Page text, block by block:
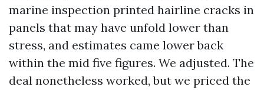
marine inspection printed hairline cracks in
panels that may have unfold lower than
stress, and estimates came lower back
within the mid five figures. We adjusted. The
deal nonetheless worked, but we priced the